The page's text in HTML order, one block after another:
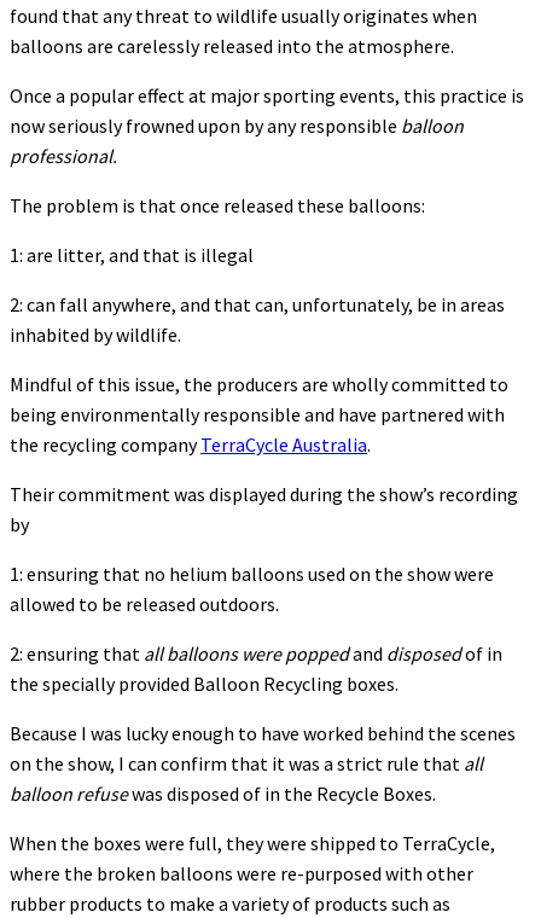
found that any threat to wildlife usually originates when
balloons are carelessly released into the atmosphere.
Once a popular effect at major sporting events, this practice is
now seriously frowned upon by any responsible balloon
professional.
The problem is that once released these balloons:
1: are litter, and that is illegal
2: can fall anywhere, and that can, unfortunately, be in areas
inhabited by wildlife.
Mindful of this issue, the producers are wholly committed to
being environmentally responsible and have partnered with
the recycling companyTerraCycle Australia.
Their commitment was displayed during the show’s recording
by
1: ensuring that no helium balloons used on the show were
allowed to be released outdoors.
2: ensuring that all balloons were poppedand disposedof in
the specially provided Balloon Recycling boxes.
Because I was lucky enough to have worked behind the scenes
on the show, I can confirm that it was a strict rule that all
balloon refusewas disposed of in the Recycle Boxes.
When the boxes were full, they were shipped to TerraCycle,
where the broken balloons were re-purposed with other
rubber products to make a variety of products such as